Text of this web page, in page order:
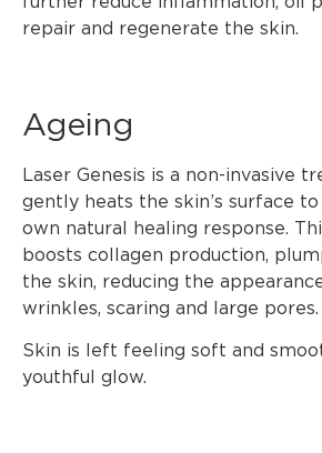
repair and regenerate the skin.
Ageing
Laser Genesis is a non-invasive
gently heats the skin’s surface
own natural healing response.
boosts collagen production,
the skin, reducing the
wrinkles, scaring and large pores.
Skin is left feeling soft and
youthful glow.